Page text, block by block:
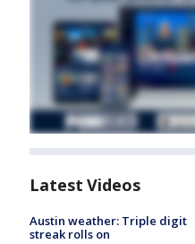
Latest Videos
Austin weather: Triple digit
streak rolls on